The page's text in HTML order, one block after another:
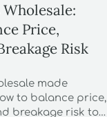
Price,
Risk
made
to balance price,
breakage risk to